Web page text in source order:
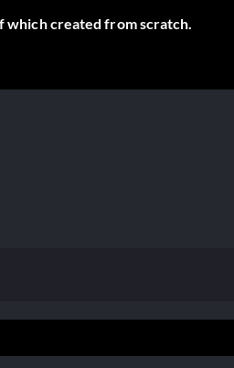
which created from scratch.